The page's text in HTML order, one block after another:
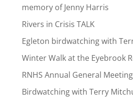
memory of Jenny Harris
Rivers in Crisis TALK
Egleton birdwatching with
Winter Walk at the Eyebrook
RNHS Annual General
Birdwatching with Terry